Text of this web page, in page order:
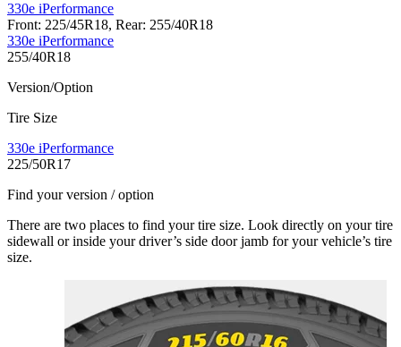
330e iPerformance
Front: 225/45R18, Rear: 255/40R18
330e iPerformance
255/40R18
Version/Option
Tire Size
330e iPerformance
225/50R17
Find your version / option
There are two places to find your tire size. Look directly on your tire
sidewall or inside your driver’s side door jamb for your vehicle’s tire
size.